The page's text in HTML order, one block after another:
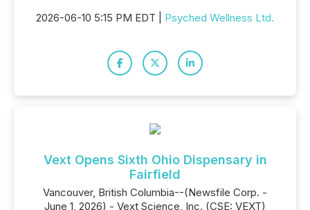
2026-06-10 5:15 PM EDT | Psyched Wellness Ltd.
Vext Opens Sixth Ohio Dispensary in
Fairfield
Vancouver, British Columbia--(Newsfile Corp. -
June 1, 2026) - Vext Science, Inc. (CSE: VEXT)